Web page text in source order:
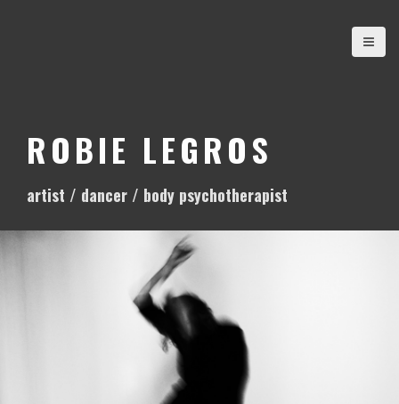
t
e
ROBIE LEGROS
artist / dancer / body psychotherapist